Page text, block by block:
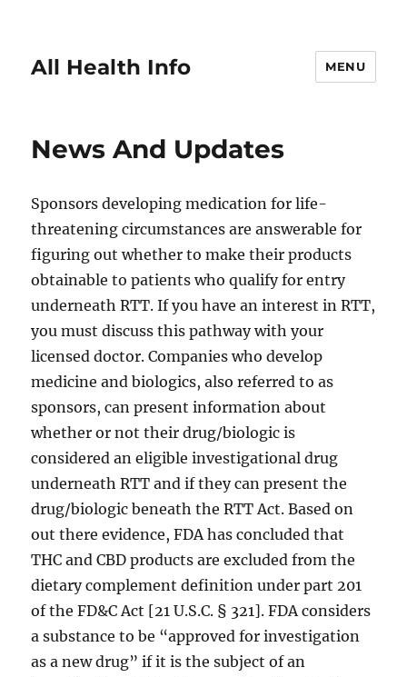
All Health Info MENU
News And Updates
Sponsors developing medication for life-
threatening circumstances are answerable for
figuring out whether to make their products
obtainable to patients who qualify for entry
underneath RTT. If you have an interest in RTT,
you must discuss this pathway with your
licensed doctor. Companies who develop
medicine and biologics, also referred to as
sponsors, can present information about
whether or not their drug/biologic is
considered an eligible investigational drug
underneath RTT and if they can present the
drug/biologic beneath the RTT Act. Based on
out there evidence, FDA has concluded that
THC and CBD products are excluded from the
dietary complement definition under part 201
of the FD&C Act [21 U.S.C. § 321]. FDA considers
a substance to be “approved for investigation
as a new drug” if it is the subject of an